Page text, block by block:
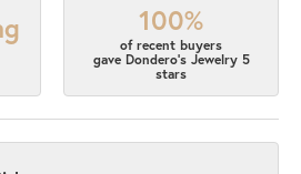
100%
of recent buyers
gave Dondero's Jewelry 5
stars